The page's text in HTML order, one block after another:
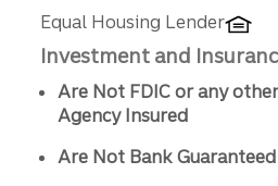
Equal Housing Lender
Investment and
Are Not FDIC or any
Agency Insured
Are Not Bank Guaranteed